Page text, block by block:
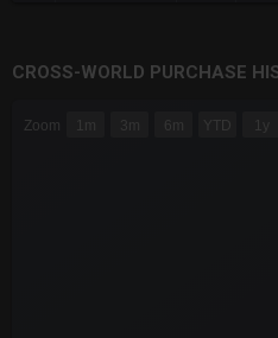
CROSS-WORLD PURCHASE
Zoom 1m 3m 6m YTD 1y